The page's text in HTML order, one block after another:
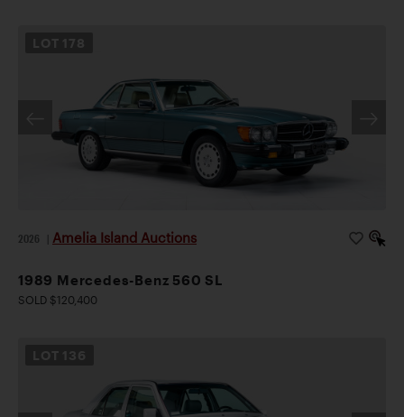
LOT 178
2026 Amelia Island Auctions
1989 Mercedes-Benz 560 SL
SOLD $120,400
LOT 136